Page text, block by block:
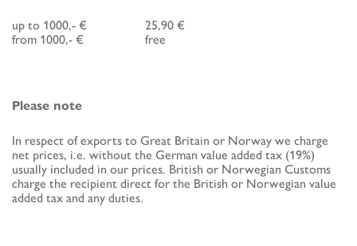
up to 1000,- €
from 1000,- €
25,90 €
free
Please note
In respect of exports to Great Britain or Norway we charge
net prices, i.e. without the German value added tax (19%)
usually included in our prices. British or Norwegian Customs
charge the recipient direct for the British or Norwegian value
added tax and any duties.